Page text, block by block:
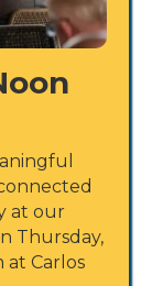
at our
Thursday,
at Carlos